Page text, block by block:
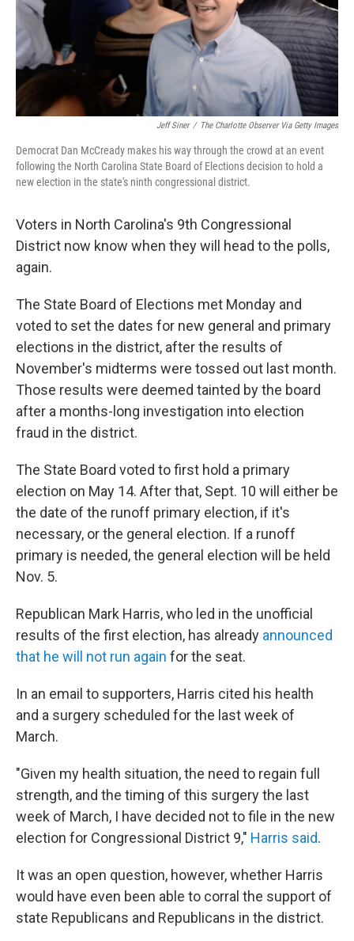
o
k
r
I
n
Jeff Siner / The Charlotte Observer Via Getty Images
Democrat Dan McCready makes his way through the crowd at an event
following the North Carolina State Board of Elections decision to hold a
new election in the state's ninth congressional district.
Voters in North Carolina's 9th Congressional
District now know when they will head to the polls,
again.
The State Board of Elections met Monday and
voted to set the dates for new general and primary
elections in the district, after the results of
November's midterms were tossed out last month.
Those results were deemed tainted by the board
after a months-long investigation into election
fraud in the district.
The State Board voted to first hold a primary
election on May 14. After that, Sept. 10 will either be
the date of the runoff primary election, if it's
necessary, or the general election. If a runoff
primary is needed, the general election will be held
Nov. 5.
Republican Mark Harris, who led in the unofficial
results of the first election, has already announced
that he will not run again for the seat.
In an email to supporters, Harris cited his health
and a surgery scheduled for the last week of
March.
"Given my health situation, the need to regain full
strength, and the timing of this surgery the last
week of March, I have decided not to file in the new
election for Congressional District 9," Harris said.
It was an open question, however, whether Harris
would have even been able to corral the support of
state Republicans and Republicans in the district.